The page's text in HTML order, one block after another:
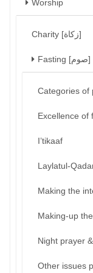
Worship
Charity [زكاة]
Fasting [صوم]
Categories of
Excellence of
I’tikaaf
Laylatul-
Making the
Making-up
Night prayer
Other issues